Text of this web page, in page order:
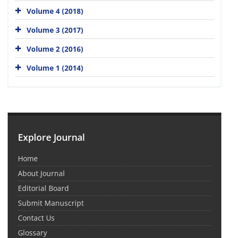
Volume 4 (2018)
Volume 3 (2017)
Volume 2 (2016)
Volume 1 (2014)
Explore Journal
Home
About Journal
Editorial Board
Submit Manuscript
Contact Us
Glossary